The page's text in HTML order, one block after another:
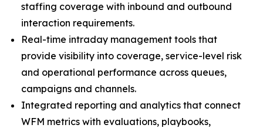
staffing coverage with inbound and outbound
interaction requirements.
Real-time intraday management tools that
provide visibility into coverage, service-level risk
and operational performance across queues,
campaigns and channels.
Integrated reporting and analytics that connect
WFM metrics with evaluations, playbooks,